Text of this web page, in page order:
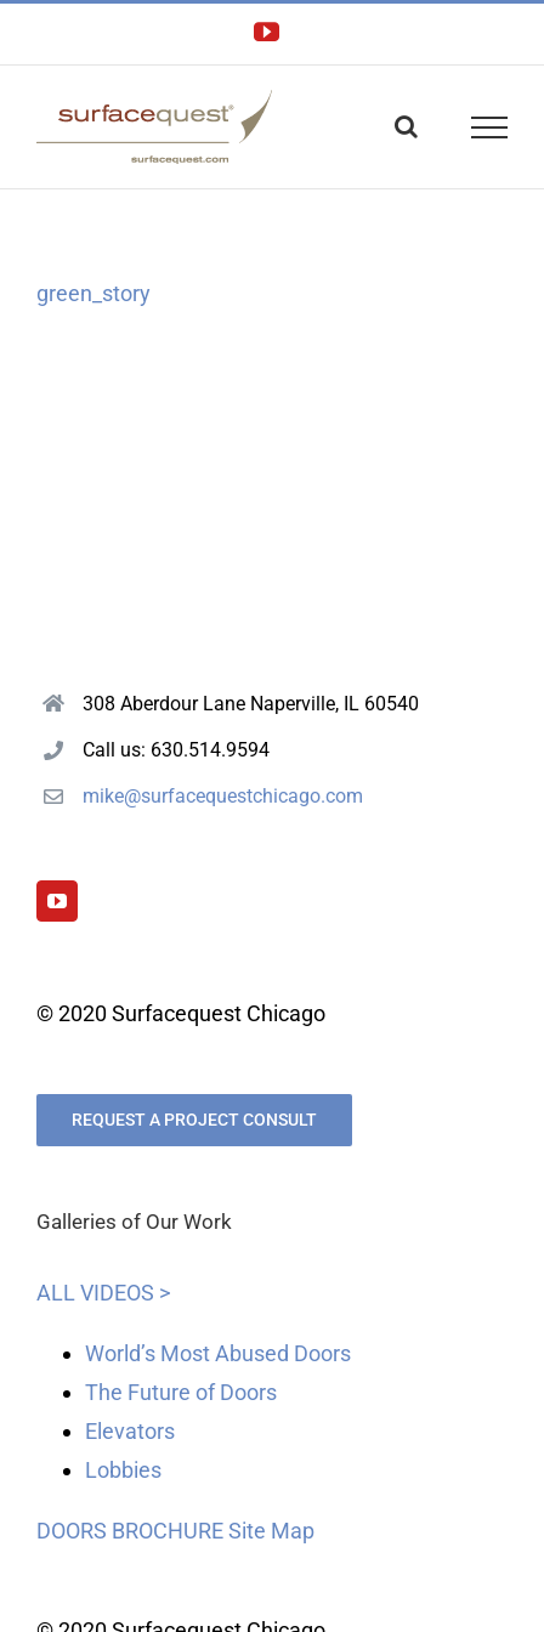
YouTube
green_story
308 Aberdour Lane Naperville, IL 60540
Call us: 630.514.9594
mike@surfacequestchicago.com
© 2020 Surfacequest Chicago
REQUEST A PROJECT CONSULT
Galleries of Our Work
ALL VIDEOS >
World’s Most Abused Doors
The Future of Doors
Elevators
Lobbies
DOORS BROCHURESite Map